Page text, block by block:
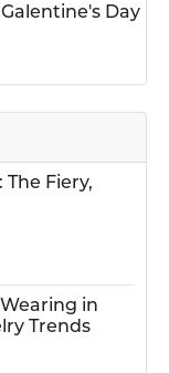
Galentine's Day
Fiery,
in
Trends